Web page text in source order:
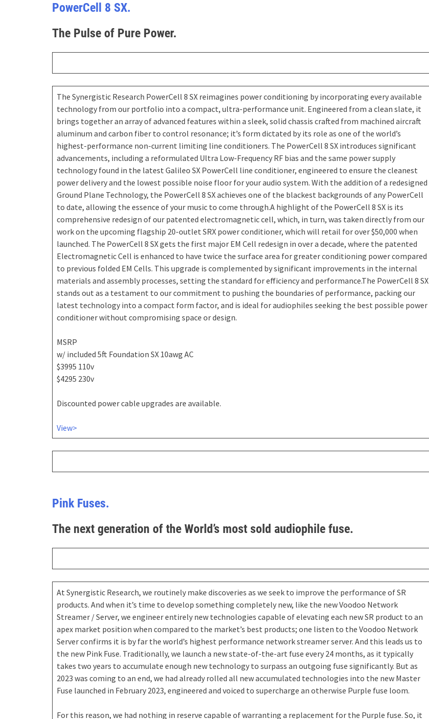
PowerCell 8 SX.
The Pulse of Pure Power.
The Synergistic Research PowerCell 8 SX reimagines power conditioning by incorporating every available
technology from our portfolio into a compact, ultra-performance unit. Engineered from a clean slate, it
brings together an array of advanced features within a sleek, solid chassis crafted from machined aircraft
aluminum and carbon fiber to control resonance; it’s form dictated by its role as one of the world’s
highest-performance non-current limiting line conditioners. The PowerCell 8 SX introduces significant
advancements, including a reformulated Ultra Low-Frequency RF bias and the same power supply
technology found in the latest Galileo SX PowerCell line conditioner, engineered to ensure the cleanest
power delivery and the lowest possible noise floor for your audio system. With the addition of a redesigned
Ground Plane Technology, the PowerCell 8 SX achieves one of the blackest backgrounds of any PowerCell
to date, allowing the essence of your music to come through.A highlight of the PowerCell 8 SX is its
comprehensive redesign of our patented electromagnetic cell, which, in turn, was taken directly from our
work on the upcoming flagship 20-outlet SRX power conditioner, which will retail for over $50,000 when
launched. The PowerCell 8 SX gets the first major EM Cell redesign in over a decade, where the patented
Electromagnetic Cell is enhanced to have twice the surface area for greater conditioning power compared
to previous folded EM Cells. This upgrade is complemented by significant improvements in the internal
materials and assembly processes, setting the standard for efficiency and performance.The PowerCell 8 SX
stands out as a testament to our commitment to pushing the boundaries of performance, packing our
latest technology into a compact form factor, and is ideal for audiophiles seeking the best possible power
conditioner without compromising space or design.
MSRP
w/ included 5ft Foundation SX 10awg AC
$3995 110v
$4295 230v
Discounted power cable upgrades are available.
View>
Pink Fuses.
The next generation of the World’s most sold audiophile fuse.
At Synergistic Research, we routinely make discoveries as we seek to improve the performance of SR
products. And when it’s time to develop something completely new, like the new Voodoo Network
Streamer / Server, we engineer entirely new technologies capable of elevating each new SR product to an
apex market position when compared to the market’s best products; one listen to the Voodoo Network
Server confirms it is by far the world’s highest performance network streamer server. And this leads us to
the new Pink Fuse. Traditionally, we launch a new state-of-the-art fuse every 24 months, as it typically
takes two years to accumulate enough new technology to surpass an outgoing fuse significantly. But as
2023 was coming to an end, we had already rolled all new accumulated technologies into the new Master
Fuse launched in February 2023, engineered and voiced to supercharge an otherwise Purple fuse loom.
For this reason, we had nothing in reserve capable of warranting a replacement for the Purple fuse. So, it